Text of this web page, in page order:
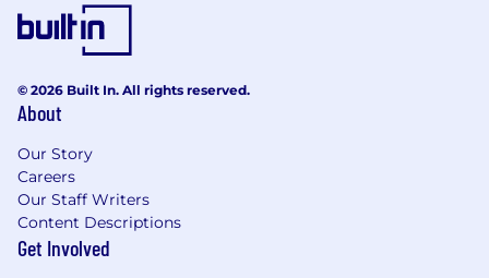
© 2026 Built In. All rights reserved.
About
Our Story
Careers
Our Staff Writers
Content Descriptions
Get Involved